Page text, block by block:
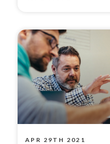
APR 29TH 2021